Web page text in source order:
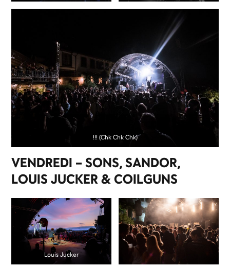
!!! (Chk Chk Chk)
VENDREDI – SONS, SANDOR,
LOUIS JUCKER & COILGUNS
Louis Jucker